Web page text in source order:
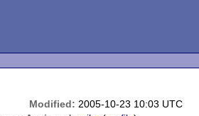
Modified: 2005-10-23 10:03 UTC